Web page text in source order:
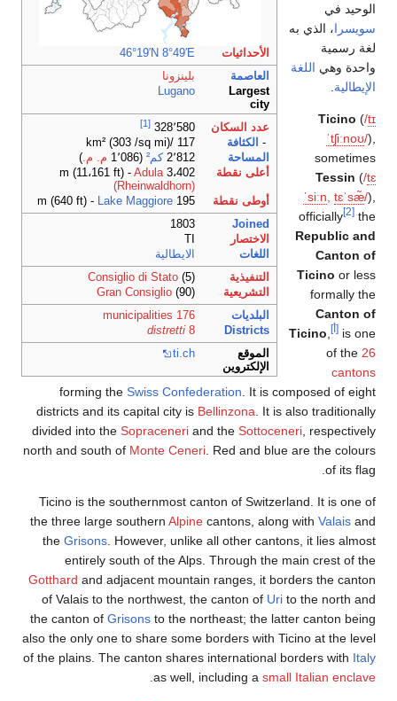
الأحداثيات 46°19′N 8°49′E
العاصمة
بلينزونا
Largest
city
Lugano
عدد السكان 328٬580 [1]
- الكثافة
117 /km² (303 /sq mi)
المساحة
2٬812 كم² (1٬086 م. م. )
أعلى نقطة
3،402 m (11،161 ft) - Adula
(Rheinwaldhorn)
أوطى نقطة
195 m (640 ft) -
Lake Maggiore
Joined
1803
الاختصار
TI
اللغات
الايطالية
التنفيذية
Consiglio di Stato (5)
التشريعية
Gran Consiglio (90)
البلديات
176 municipalities
Districts
8
distretti
الموقع
الإلكتروين
ti .ch
الوحيد في
سويسرا، الذي به
لغة رسمية
واحدة وهي اللغة
الإيطالية
Ticino (/tɪ
ˈtʃiːnoʊ/),
sometimes
Tessin (/tɛ
ˈsiːn tɛˈsæ̃/),
officially
[2] the
Republic and
Canton of
Ticino or less
formally the
Canton of
Ticino [أ] is one
of the 26
cantons
forming the Swiss Confederation . It is composed of eight
districts and its capital city is Bellinzona . It is also traditionally
divided into the Sopraceneri and the Sottoceneri , respectively
north and south of Monte Ceneri . Red and blue are the colours
of its flag.
Ticino is the southernmost canton of Switzerland. It is one of
the three large southern Alpine cantons, along with Valais and
the Grisons . However, unlike all other cantons, it lies almost
entirely south of the Alps. Through the main crest of the
Gotthard and adjacent mountain ranges, it borders the canton
of Valais to the northwest, the canton of Uri to the north and
the canton of Grisons to the northeast; the latter canton being
also the only one to share some borders with Ticino at the level
of the plains. The canton shares international borders with Italy
as well, including a small Italian enclave